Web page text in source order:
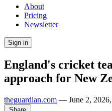
About
Pricing
Newsletter
Sign in
England's cricket
approach for New
theguardian.com — June 2,